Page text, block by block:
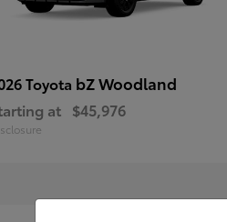
Toyota bZ Woodland
at $45,976